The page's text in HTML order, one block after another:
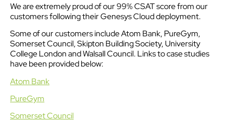
We are extremely proud of our 99% CSAT score from our
customers following their Genesys Cloud deployment.
Some of our customers include Atom Bank, PureGym,
Somerset Council, Skipton Building Society, University
College London and Walsall Council. Links to case studies
have been provided below:
Atom Bank
PureGym
Somerset Council